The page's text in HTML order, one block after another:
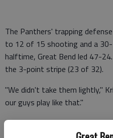
The Panthers' trapping
to 12 of 15 shooting and a
halftime, Great Bend led 47-
the 3-point stripe (23 of 32).
"We didn't take them lightly,"
our guys play like that."
As usual, all-stater Ian